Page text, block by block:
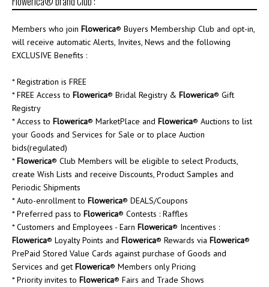
Members who join Flowerica® Buyers Membership Club and opt-in,
will receive automatic Alerts, Invites, News and the following
EXCLUSIVE Benefits :
* Registration is FREE
* FREE Access to Flowerica® Bridal Registry & Flowerica® Gift
Registry
* Access to Flowerica® MarketPlace and Flowerica® Auctions to list
your Goods and Services for Sale or to place Auction
bids(regulated)
*Flowerica® Club Members will be eligible to select Products,
create Wish Lists and receive Discounts, Product Samples and
Periodic Shipments
* Auto-enrollment to Flowerica® DEALS/Coupons
* Preferred pass to Flowerica® Contests : Raffles
* Customers and Employees - Earn Flowerica® Incentives :
Flowerica® Loyalty Points and Flowerica® Rewards via Flowerica®
PrePaid Stored Value Cards against purchase of Goods and
Services and get Flowerica® Members only Pricing
* Priority invites to Flowerica® Fairs and Trade Shows